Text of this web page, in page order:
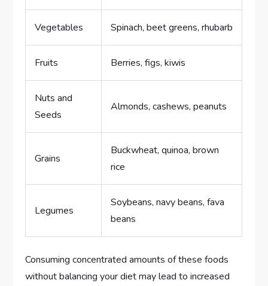
Vegetables Spinach, beet greens, rhubarb
Fruits Berries, figs, kiwis
Nuts and
Seeds
Almonds, cashews, peanuts
Grains
Buckwheat, quinoa, brown
rice
Legumes
Soybeans, navy beans, fava
beans
Consuming concentrated amounts of these foods
without balancing your diet may lead to increased